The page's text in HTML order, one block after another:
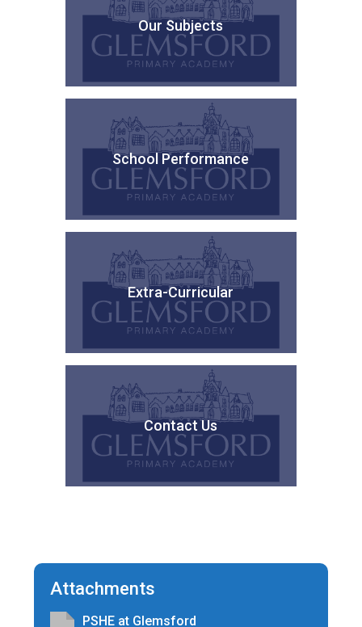
Our Subjects
School Performance
Extra-Curricular
Contact Us
Attachments
PSHE at Glemsford